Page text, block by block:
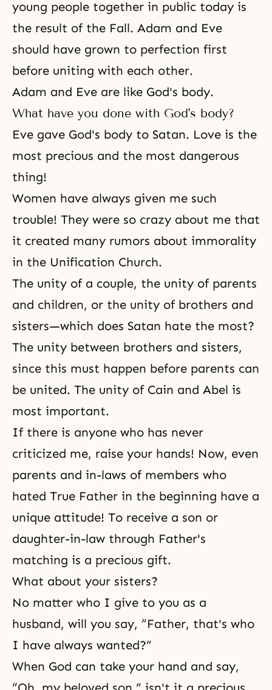
young people together in public today is
the result of the Fall. Adam and Eve
should have grown to perfection first
before uniting with each other.
Adam and Eve are like God's body.
What have you done with God's body?
Eve gave God's body to Satan. Love is the
most precious and the most dangerous
thing!
Women have always given me such
trouble! They were so crazy about me that
it created many rumors about immorality
in the Unification Church.
The unity of a couple, the unity of parents
and children, or the unity of brothers and
sisters—which does Satan hate the most?
The unity between brothers and sisters,
since this must happen before parents can
be united. The unity of Cain and Abel is
most important.
If there is anyone who has never
criticized me, raise your hands! Now, even
parents and in-laws of members who
hated True Father in the beginning have a
unique attitude! To receive a son or
daughter-in-law through Father's
matching is a precious gift.
What about your sisters?
No matter who I give to you as a
husband, will you say, “Father, that's who
I have always wanted?”
When God can take your hand and say,